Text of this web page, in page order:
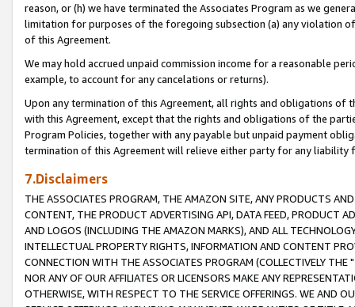
reason, or (h) we have terminated the Associates Program as we
limitation for purposes of the foregoing subsection (a) any violation
of this Agreement.
We may hold accrued unpaid commission income for a reasonable
example, to account for any cancelations or returns).
Upon any termination of this Agreement, all rights and obligations of
with this Agreement, except that the rights and obligations of the
Program Policies, together with any payable but unpaid payment
termination of this Agreement will relieve either party for any liability
7.Disclaimers
THE ASSOCIATES PROGRAM, THE AMAZON SITE, ANY PRODUCTS
CONTENT, THE PRODUCT ADVERTISING API, DATA FEED, PRODUCT
AND LOGOS (INCLUDING THE AMAZON MARKS), AND ALL
INTELLECTUAL PROPERTY RIGHTS, INFORMATION AND CONTENT
CONNECTION WITH THE ASSOCIATES PROGRAM (COLLECTIVELY THE "
NOR ANY OF OUR AFFILIATES OR LICENSORS MAKE ANY
OTHERWISE, WITH RESPECT TO THE SERVICE OFFERINGS. WE AND